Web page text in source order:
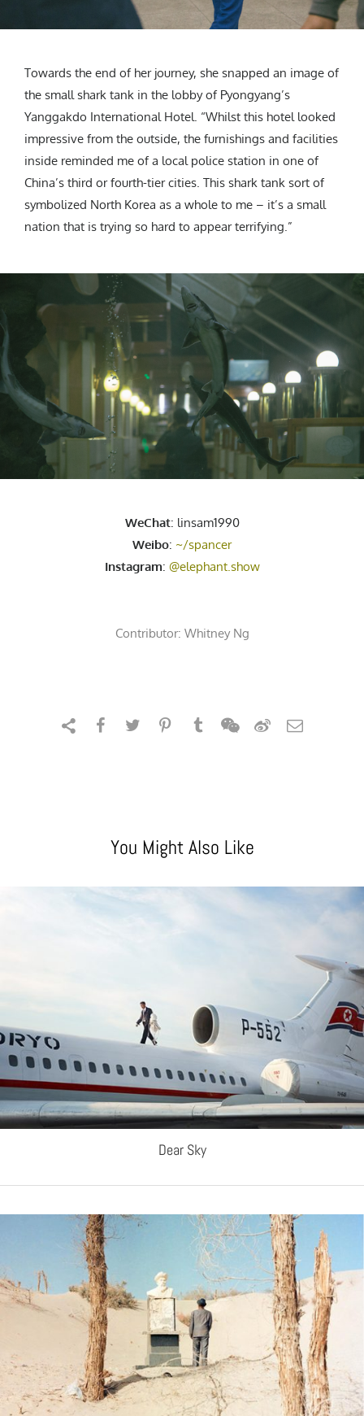
Towards the end of her journey, she snapped an image of
the small shark tank in the lobby of Pyongyang’s
Yanggakdo International Hotel. “Whilst this hotel looked
impressive from the outside, the furnishings and facilities
inside reminded me of a local police station in one of
China’s third or fourth-tier cities. This shark tank sort of
symbolized North Korea as a whole to me – it’s a small
nation that is trying so hard to appear terrifying.”
WeChat: linsam1990
Weibo: ~/spancer
Instagram: @elephant.show
Contributor: Whitney Ng
You Might Also Like
Dear Sky